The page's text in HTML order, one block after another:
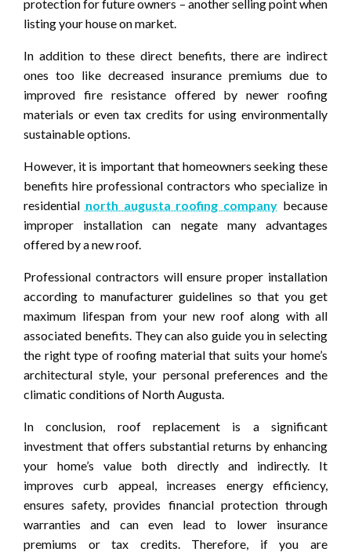
protection for future owners – another selling point when
listing your house on market.
In addition to these direct benefits, there are indirect
ones too like decreased insurance premiums due to
improved fire resistance offered by newer roofing
materials or even tax credits for using environmentally
sustainable options.
However, it is important that homeowners seeking these
benefits hire professional contractors who specialize in
residential north augusta roofing company because
improper installation can negate many advantages
offered by a new roof.
Professional contractors will ensure proper installation
according to manufacturer guidelines so that you get
maximum lifespan from your new roof along with all
associated benefits. They can also guide you in selecting
the right type of roofing material that suits your home’s
architectural style, your personal preferences and the
climatic conditions of North Augusta.
In conclusion, roof replacement is a significant
investment that offers substantial returns by enhancing
your home’s value both directly and indirectly. It
improves curb appeal, increases energy efficiency,
ensures safety, provides financial protection through
warranties and can even lead to lower insurance
premiums or tax credits. Therefore, if you are